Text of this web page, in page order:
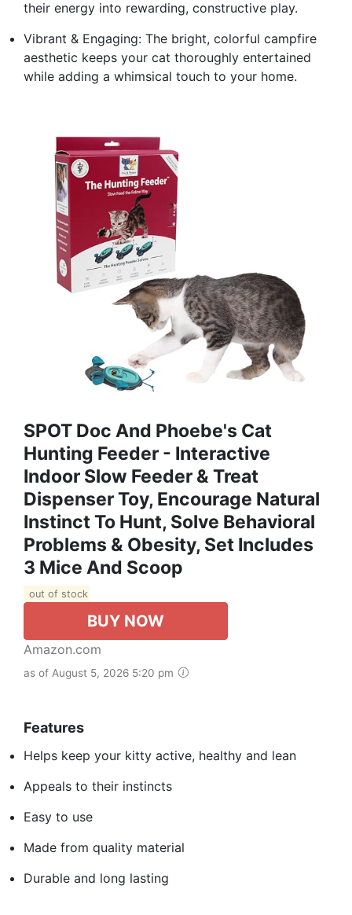
their energy into rewarding, constructive play.
Vibrant & Engaging: The bright, colorful campfire
aesthetic keeps your cat thoroughly entertained
while adding a whimsical touch to your home.
SPOT Doc And Phoebe's Cat
Hunting Feeder - Interactive
Indoor Slow Feeder & Treat
Dispenser Toy, Encourage Natural
Instinct To Hunt, Solve Behavioral
Problems & Obesity, Set Includes
3 Mice And Scoop
out of stock
BUY NOW
Amazon.com
as of August 5, 2026 5:20 pm
Features
Helps keep your kitty active, healthy and lean
Appeals to their instincts
Easy to use
Made from quality material
Durable and long lasting